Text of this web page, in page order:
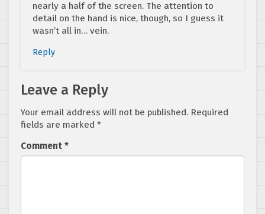
nearly a half of the screen. The attention to
detail on the hand is nice, though, so I guess it
wasn’t all in… vein.
Reply
Leave a Reply
Your email address will not be published. Required
fields are marked *
Comment *